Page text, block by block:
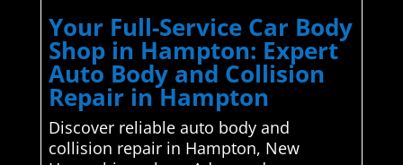
Your Full-Service Car Body
Shop in Hampton: Expert
Auto Body and Collision
Repair in Hampton
Discover reliable auto body and
collision repair in Hampton, New